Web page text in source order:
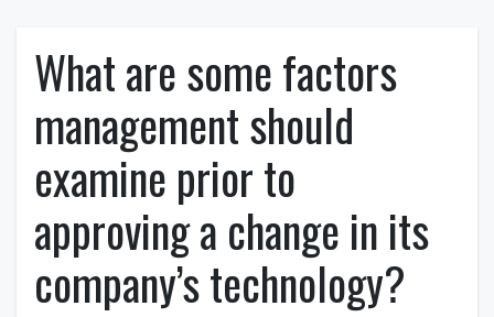
What are some factors
management should
examine prior to
approving a change in its
company’s technology?